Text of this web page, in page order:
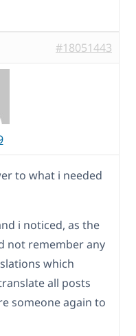
#18051443
to what i needed
i noticed, as the
not remember any
which
all posts
someone again to